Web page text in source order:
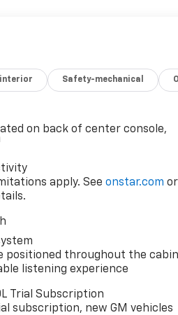
Safety-mechanical
on back of center console,
apply. Seeonstar.com or
positioned throughout the
listening experience
Trial Subscription
subscription, new GM vehicles